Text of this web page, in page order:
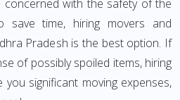
concerned with the safety of the
save time, hiring movers and
Pradesh is the best option. If
of possibly spoiled items, hiring
significant moving expenses,